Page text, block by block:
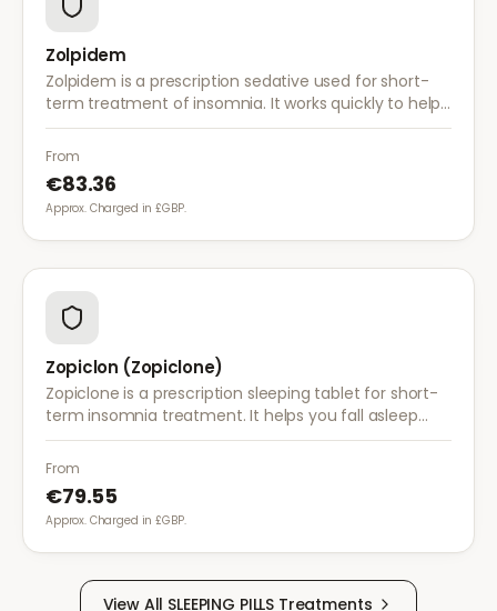
Zolpidem
Zolpidem is a prescription sedative used for short-
term treatment of insomnia. It works quickly to help
you fall asleep and is intended for temporary use
only.
From
€83.36
Approx. Charged in £GBP.
Zopiclon (Zopiclone)
Zopiclone is a prescription sleeping tablet for short-
term insomnia treatment. It helps you fall asleep
faster and reduces night-time awakenings for more
restful sleep.
From
€79.55
Approx. Charged in £GBP.
View All SLEEPING PILLS Treatments